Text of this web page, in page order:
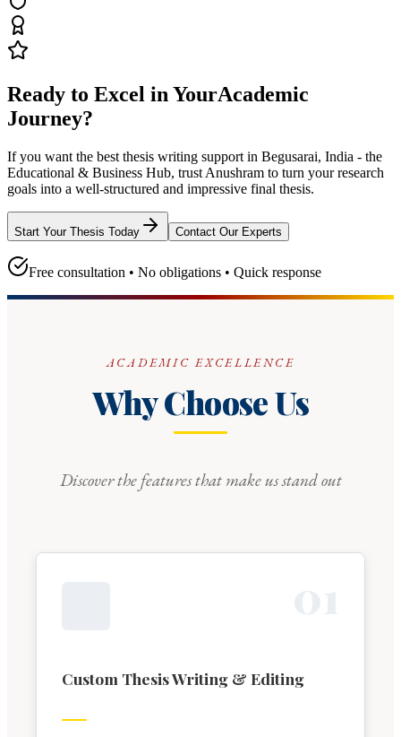
Ready to Excel in YourAcademic
Journey?
If you want the best thesis writing support in Begusarai, India - the
Educational & Business Hub, trust Anushram to turn your research
goals into a well-structured and impressive final thesis.
Start Your Thesis Today Contact Our Experts
Free consultation • No obligations • Quick response
ACADEMIC EXCELLENCE
Why Choose Us
Discover the features that make us stand out
Custom Thesis Writing & Editing